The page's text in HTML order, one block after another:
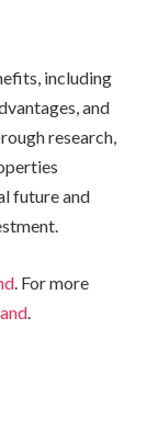
including
and
research,
future and
. For more
.